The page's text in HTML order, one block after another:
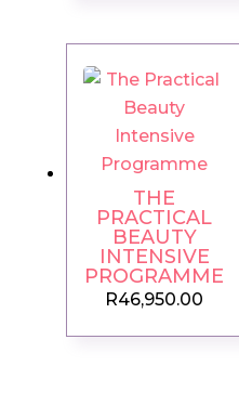
THE
PRACTICAL
BEAUTY
INTENSIVE
PROGRAMME
R46,950.00